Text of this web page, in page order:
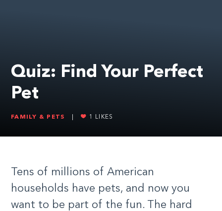
Quiz: Find Your Perfect
Pet
FAMILY & PETS 1 LIKES
Tens of millions of American
households have pets, and now you
want to be part of the fun. The hard